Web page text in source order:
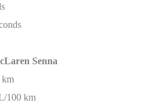
Senna
km
100 km